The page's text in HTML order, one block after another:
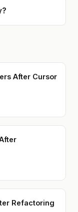
After Cursor
Refactoring